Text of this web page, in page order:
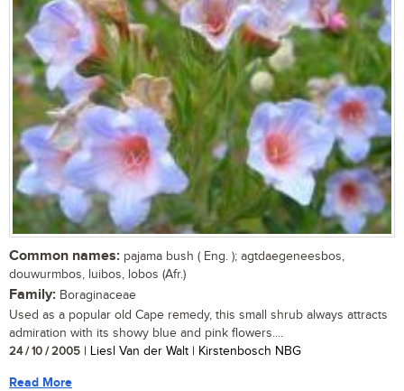
Common names: pajama bush ( Eng. ); agtdaegeneesbos,
douwurmbos, luibos, lobos (Afr.)
Family: Boraginaceae
Used as a popular old Cape remedy, this small shrub always attracts
admiration with its showy blue and pink flowers....
24 / 10 / 2005 | Liesl Van der Walt | Kirstenbosch NBG
Read More